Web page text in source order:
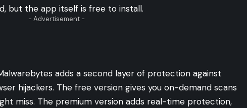
but the app itself is free to install.
- Advertisement -
adds a second layer of protection against
hijackers. The free version gives you on-demand scans
miss. The premium version adds real-time protection,